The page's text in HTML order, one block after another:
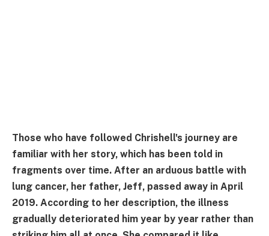
Those who have followed Chrishell's journey are
familiar with her story, which has been told in
fragments over time. After an arduous battle with
lung cancer, her father, Jeff, passed away in April
2019. According to her description, the illness
gradually deteriorated him year by year rather than